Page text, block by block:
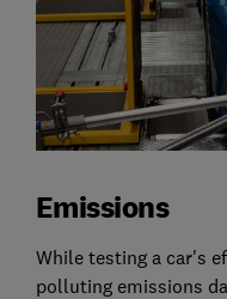
Emissions
While testing a car's
polluting emissions